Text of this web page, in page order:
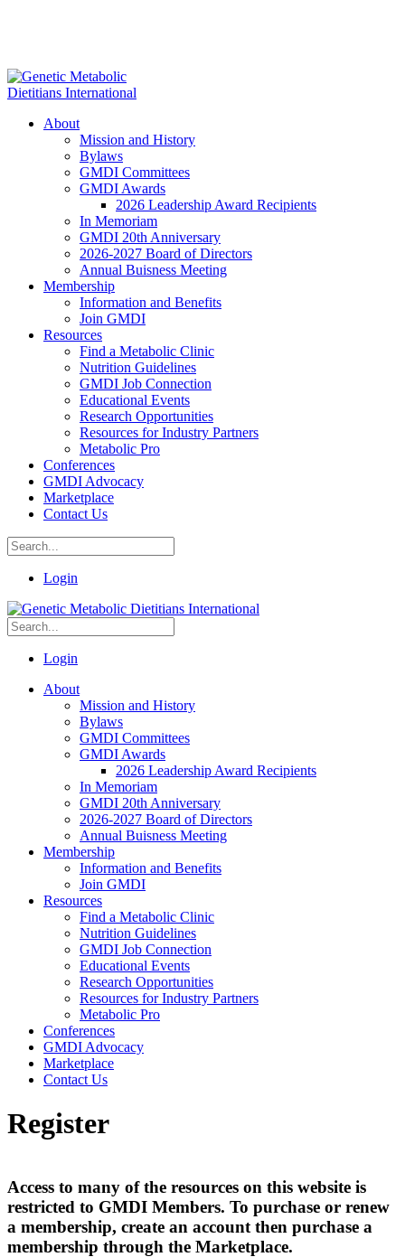
About
Mission and History
Bylaws
GMDI Committees
GMDI Awards
2026 Leadership Award Recipients
In Memoriam
GMDI 20th Anniversary
2026-2027 Board of Directors
Annual Buisness Meeting
Membership
Information and Benefits
Join GMDI
Resources
Find a Metabolic Clinic
Nutrition Guidelines
GMDI Job Connection
Educational Events
Research Opportunities
Resources for Industry Partners
Metabolic Pro
Conferences
GMDI Advocacy
Marketplace
Contact Us
Login
Login
About
Mission and History
Bylaws
GMDI Committees
GMDI Awards
2026 Leadership Award Recipients
In Memoriam
GMDI 20th Anniversary
2026-2027 Board of Directors
Annual Buisness Meeting
Membership
Information and Benefits
Join GMDI
Resources
Find a Metabolic Clinic
Nutrition Guidelines
GMDI Job Connection
Educational Events
Research Opportunities
Resources for Industry Partners
Metabolic Pro
Conferences
GMDI Advocacy
Marketplace
Contact Us
Register
Access to many of the resources on this website is
restricted to GMDI Members. To purchase or renew
a membership, create an account then purchase a
membership through the Marketplace.